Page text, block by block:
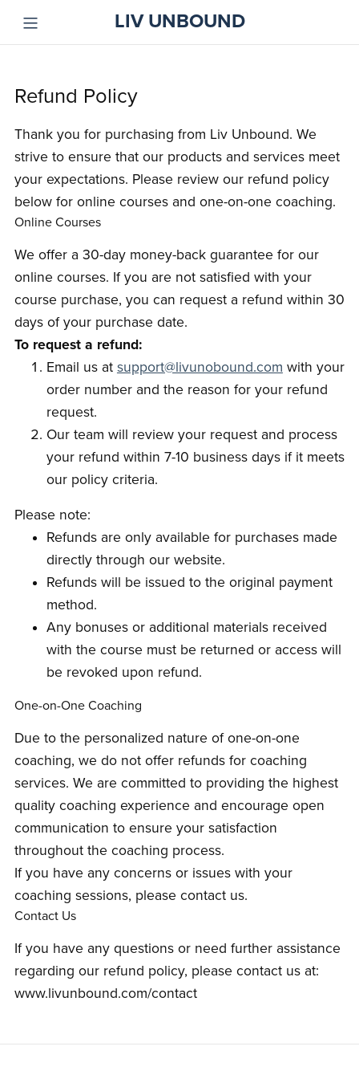
LIV UNBOUND
Refund Policy
Thank you for purchasing from Liv Unbound. We
strive to ensure that our products and services meet
your expectations. Please review our refund policy
below for online courses and one-on-one coaching.
Online Courses
We offer a 30-day money-back guarantee for our
online courses. If you are not satisfied with your
course purchase, you can request a refund within 30
days of your purchase date.
To request a refund:
Email us at support@livunobound.com with your
order number and the reason for your refund
request.
Our team will review your request and process
your refund within 7-10 business days if it meets
our policy criteria.
Please note:
Refunds are only available for purchases made
directly through our website.
Refunds will be issued to the original payment
method.
Any bonuses or additional materials received
with the course must be returned or access will
be revoked upon refund.
One-on-One Coaching
Due to the personalized nature of one-on-one
coaching, we do not offer refunds for coaching
services. We are committed to providing the highest
quality coaching experience and encourage open
communication to ensure your satisfaction
throughout the coaching process.
If you have any concerns or issues with your
coaching sessions, please contact us.
Contact Us
If you have any questions or need further assistance
regarding our refund policy, please contact us at:
www.livunbound.com/contact